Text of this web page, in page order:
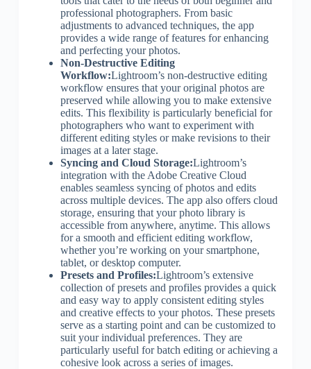
professional photographers. From basic
adjustments to advanced techniques, the app
provides a wide range of features for enhancing
and perfecting your photos.
Non-Destructive Editing
Workflow:Lightroom’s non-destructive editing
workflow ensures that your original photos are
preserved while allowing you to make extensive
edits. This flexibility is particularly beneficial for
photographers who want to experiment with
different editing styles or make revisions to their
images at a later stage.
Syncing and Cloud Storage:Lightroom’s
integration with the Adobe Creative Cloud
enables seamless syncing of photos and edits
across multiple devices. The app also offers cloud
storage, ensuring that your photo library is
accessible from anywhere, anytime. This allows
for a smooth and efficient editing workflow,
whether you’re working on your smartphone,
tablet, or desktop computer.
Presets and Profiles:Lightroom’s extensive
collection of presets and profiles provides a quick
and easy way to apply consistent editing styles
and creative effects to your photos. These presets
serve as a starting point and can be customized to
suit your individual preferences. They are
particularly useful for batch editing or achieving a
cohesive look across a series of images.